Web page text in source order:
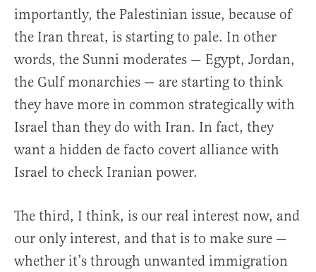
importantly, the Palestinian issue, because of
the Iran threat, is starting to pale. In other
words, the Sunni moderates — Egypt, Jordan,
the Gulf monarchies — are starting to think
they have more in common strategically with
Israel than they do with Iran. In fact, they
want a hidden de facto covert alliance with
Israel to check Iranian power.
The third, I think, is our real interest now, and
our only interest, and that is to make sure —
whether it’s through unwanted immigration